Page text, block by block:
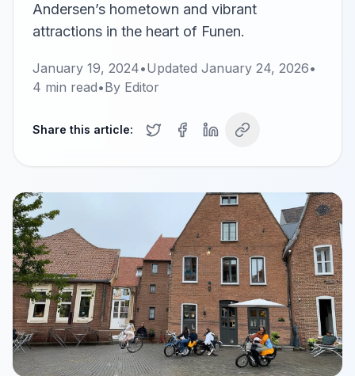
Andersen’s hometown and vibrant
attractions in the heart of Funen.
January 19, 2024•Updated January 24, 2026•
4 min read•By Editor
Share this article: